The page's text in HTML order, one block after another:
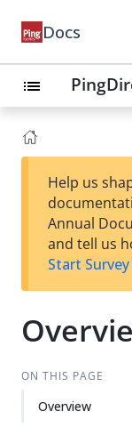
Docs
list
Help us
Annual
and tell us
Start
ON THIS PAGE
Overview